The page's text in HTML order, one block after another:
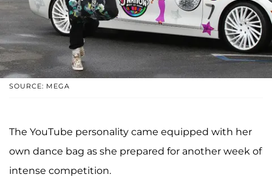
SOURCE: MEGA
The YouTube personality came equipped with her
own dance bag as she prepared for another week of
intense competition.